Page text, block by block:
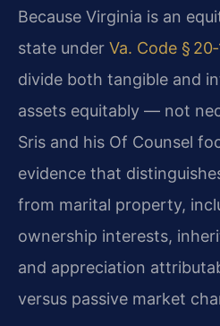
Because Virginia is an
state under Va. Code §
divide both tangible and
assets equitably — not
Sris and his Of Counsel
evidence that
from marital property,
ownership interests,
and appreciation
versus passive market